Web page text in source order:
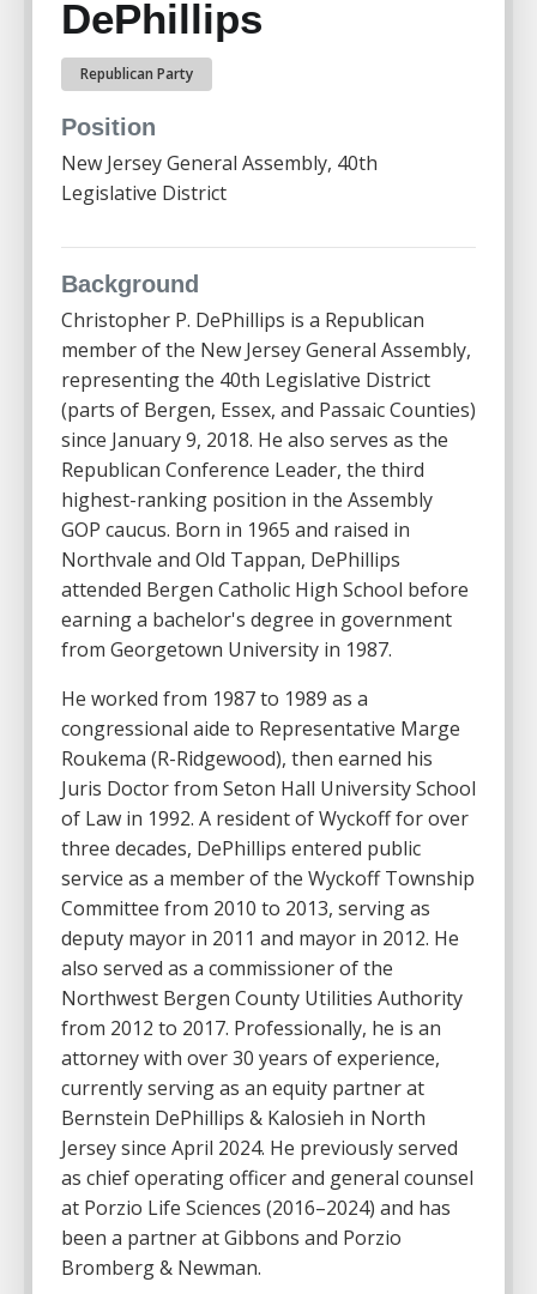
DePhillips
Republican Party
Position
New Jersey General Assembly, 40th
Legislative District
Background
Christopher P. DePhillips is a Republican
member of the New Jersey General Assembly,
representing the 40th Legislative District
(parts of Bergen, Essex, and Passaic Counties)
since January 9, 2018. He also serves as the
Republican Conference Leader, the third
highest-ranking position in the Assembly
GOP caucus. Born in 1965 and raised in
Northvale and Old Tappan, DePhillips
attended Bergen Catholic High School before
earning a bachelor's degree in government
from Georgetown University in 1987.
He worked from 1987 to 1989 as a
congressional aide to Representative Marge
Roukema (R-Ridgewood), then earned his
Juris Doctor from Seton Hall University School
of Law in 1992. A resident of Wyckoff for over
three decades, DePhillips entered public
service as a member of the Wyckoff Township
Committee from 2010 to 2013, serving as
deputy mayor in 2011 and mayor in 2012. He
also served as a commissioner of the
Northwest Bergen County Utilities Authority
from 2012 to 2017. Professionally, he is an
attorney with over 30 years of experience,
currently serving as an equity partner at
Bernstein DePhillips & Kalosieh in North
Jersey since April 2024. He previously served
as chief operating officer and general counsel
at Porzio Life Sciences (2016–2024) and has
been a partner at Gibbons and Porzio
Bromberg & Newman.